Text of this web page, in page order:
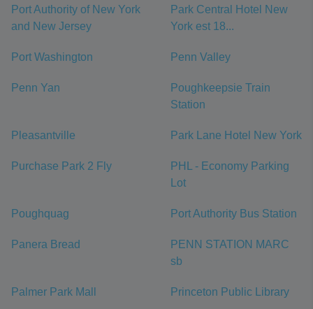
Port Authority of New York
and New Jersey
Park Central Hotel New
York est 18...
Port Washington Penn Valley
Penn Yan
Poughkeepsie Train
Station
Pleasantville Park Lane Hotel New York
Purchase Park 2 Fly
PHL - Economy Parking
Lot
Poughquag Port Authority Bus Station
Panera Bread
PENN STATION MARC
sb
Palmer Park Mall Princeton Public Library